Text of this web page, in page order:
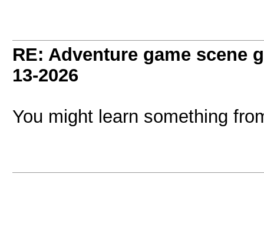
RE: Adventure game scene
13-2026
You might learn something